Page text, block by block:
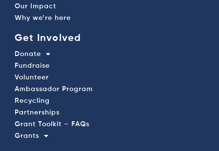
Our Impact
Why we’re here
Get Involved
Donate
Fundraise
Volunteer
Ambassador Program
Recycling
Partnerships
Grant Toolkit – FAQs
Grants